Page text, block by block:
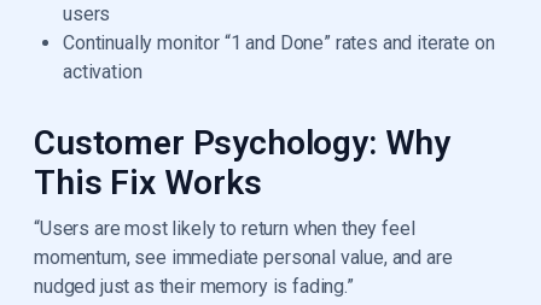
users
Continually monitor “1 and Done” rates and iterate on
activation
Customer Psychology: Why
This Fix Works
“Users are most likely to return when they feel
momentum, see immediate personal value, and are
nudged just as their memory is fading.”